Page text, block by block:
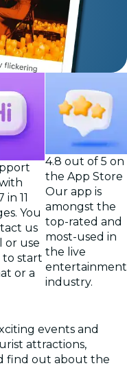
in 11
You
us
or use
start
or a
4.8 out of 5 on
the App Store
Our app is
amongst the
top-rated and
most-used in
the live
entertainment
industry.
events and
attractions,
find out about the